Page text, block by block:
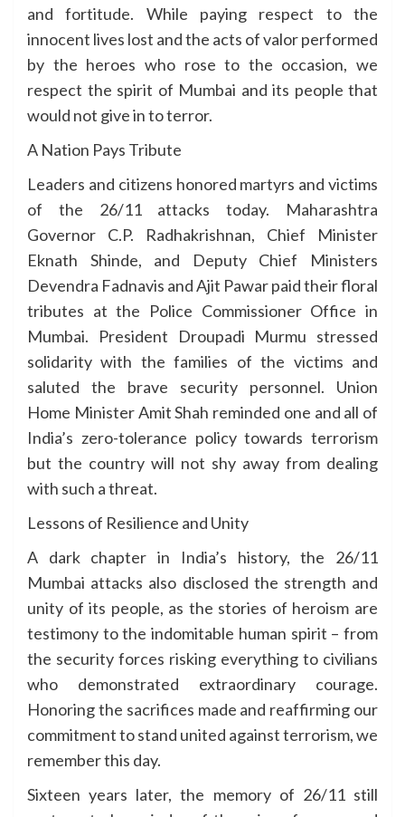
and fortitude. While paying respect to the
innocent lives lost and the acts of valor performed
by the heroes who rose to the occasion, we
respect the spirit of Mumbai and its people that
would not give in to terror.
A Nation Pays Tribute
Leaders and citizens honored martyrs and victims
of the 26/11 attacks today. Maharashtra
Governor C.P. Radhakrishnan, Chief Minister
Eknath Shinde, and Deputy Chief Ministers
Devendra Fadnavis and Ajit Pawar paid their floral
tributes at the Police Commissioner Office in
Mumbai. President Droupadi Murmu stressed
solidarity with the families of the victims and
saluted the brave security personnel. Union
Home Minister Amit Shah reminded one and all of
India’s zero-tolerance policy towards terrorism
but the country will not shy away from dealing
with such a threat.
Lessons of Resilience and Unity
A dark chapter in India’s history, the 26/11
Mumbai attacks also disclosed the strength and
unity of its people, as the stories of heroism are
testimony to the indomitable human spirit – from
the security forces risking everything to civilians
who demonstrated extraordinary courage.
Honoring the sacrifices made and reaffirming our
commitment to stand united against terrorism, we
remember this day.
Sixteen years later, the memory of 26/11 still